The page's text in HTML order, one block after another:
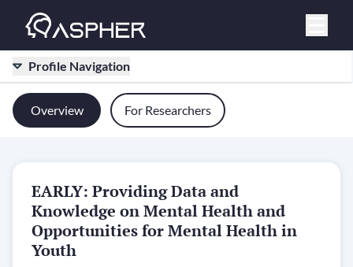
Profile Navigation
Overview For Researchers
EARLY: Providing Data and
Knowledge on Mental Health and
Opportunities for Mental Health in
Youth